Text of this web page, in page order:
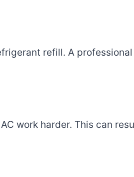
refill. A
work harder. This can